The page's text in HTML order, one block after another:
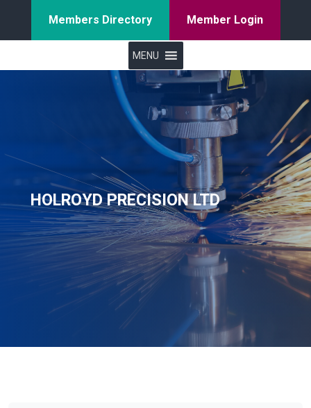
Members Directory Member Login
MENU
HOLROYD PRECISION LTD